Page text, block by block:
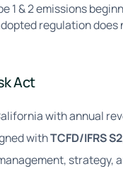
& 2 emissions
regulation
Act
with annual
withTCFD/IFRS S2
strategy,